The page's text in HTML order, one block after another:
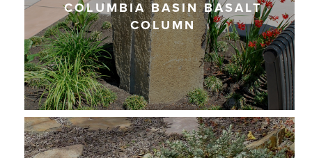
COLUMBIA BASIN BASALT
COLUMN